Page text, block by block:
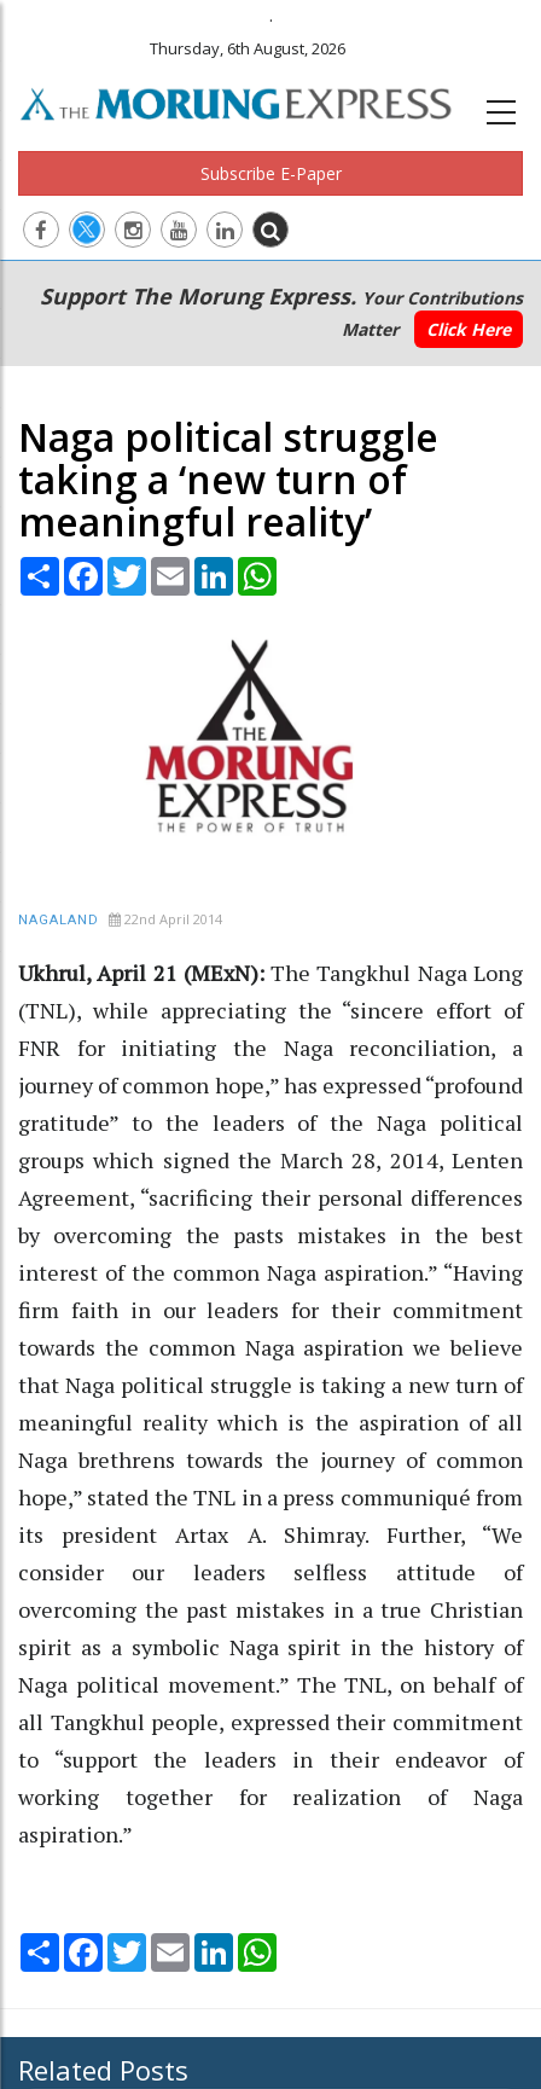
.
Thursday, 6th August, 2026
Subscribe E-Paper
Main
navigation
Secondary
Menu
Support The Morung Express. Your Contributions
Matter
Click Here
Naga political struggle
taking a ‘new turn of
meaningful reality’
Share Facebook
TwitterEmail LinkedIn
NAGALAND 22nd April 2014
Ukhrul, April 21 (MExN):The Tangkhul Naga Long
(TNL), while appreciating the “sincere effort of
FNR for initiating the Naga reconciliation, a
journey of common hope,” has expressed “profound
gratitude” to the leaders of the Naga political
groups which signed the March 28, 2014, Lenten
Agreement, “sacrificing their personal differences
by overcoming the pasts mistakes in the best
interest of the common Naga aspiration.” “Having
firm faith in our leaders for their commitment
towards the common Naga aspiration we believe
that Naga political struggle is taking a new turn of
meaningful reality which is the aspiration of all
Naga brethrens towards the journey of common
hope,” stated the TNL in a press communiqué from
its president Artax A. Shimray. Further, “We
consider our leaders selfless attitude of
overcoming the past mistakes in a true Christian
spirit as a symbolic Naga spirit in the history of
Naga political movement.” The TNL, on behalf of
all Tangkhul people, expressed their commitment
to “support the leaders in their endeavor of
working together for realization of Naga
aspiration.”
Share Facebook
TwitterEmail LinkedIn
Related Posts